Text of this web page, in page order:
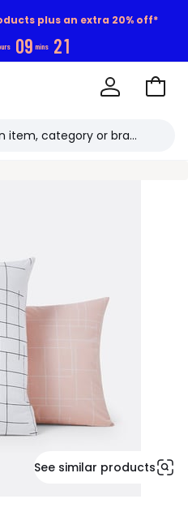
plus an extra 20% off*
09 mins 20
Go
See similar products